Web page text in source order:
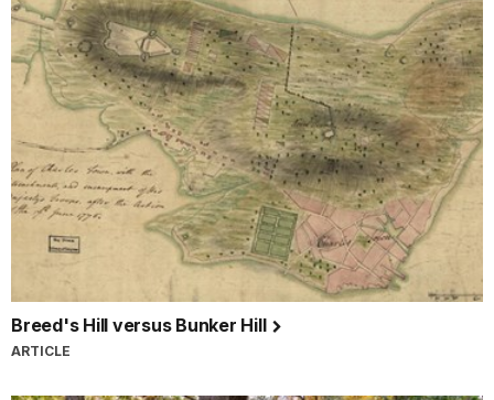
Breed's Hill versus Bunker Hill
ARTICLE